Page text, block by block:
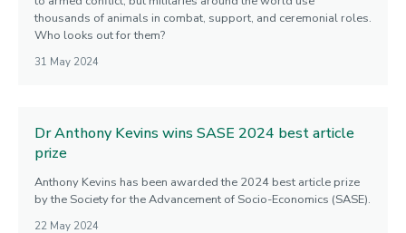
thousands of animals in combat, support, and ceremonial roles.
Who looks out for them?
31 May 2024
Dr Anthony Kevins wins SASE 2024 best article
prize
Anthony Kevins has been awarded the 2024 best article prize
by the Society for the Advancement of Socio-Economics (SASE).
22 May 2024